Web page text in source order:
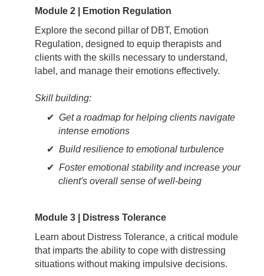
Module 2 | Emotion Regulation
Explore the second pillar of DBT, Emotion
Regulation, designed to equip therapists and
clients with the skills necessary to understand,
label, and manage their emotions effectively.
Skill building:
Get a roadmap for helping clients navigate
intense emotions
Build resilience to emotional turbulence
Foster emotional stability and increase your
client's overall sense of well-being
Module 3 | Distress Tolerance
Learn about Distress Tolerance, a critical module
that imparts the ability to cope with distressing
situations without making impulsive decisions.